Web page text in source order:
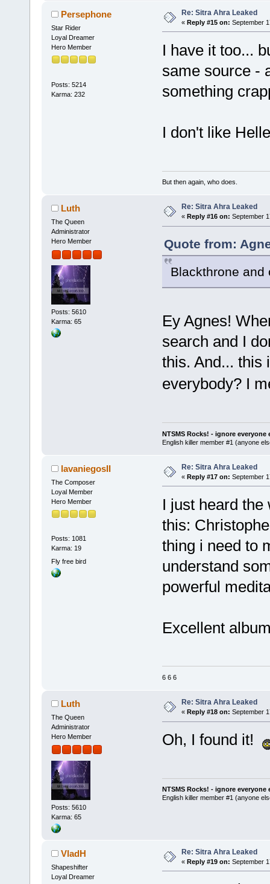
Persephone
Star Rider
Loyal Dreamer
Hero Member
Posts: 5214
Karma: 232
Re: Sitra Ahra Leaked
« Reply #15 on: September
I have it too...
same source -
something
I don't like
But then again, who does.
Luth
The Queen
Administrator
Hero Member
Posts: 5610
Karma: 65
Re: Sitra Ahra Leaked
« Reply #16 on: September
Quote from:
Blackthrone and
Ey Agnes!
search and I
this. And... this
everybody? I
NTSMS Rocks! - ignore everyone
English killer member #1 (anyone
lavaniegosII
The Composer
Loyal Member
Hero Member
Posts: 1081
Karma: 19
Fly free bird
Re: Sitra Ahra Leaked
« Reply #17 on: September
I just heard
this:
thing i need to
understand
powerful
Excellent
6 6 6
Luth
The Queen
Administrator
Hero Member
Posts: 5610
Karma: 65
Re: Sitra Ahra Leaked
« Reply #18 on: September
Oh, I found it!
NTSMS Rocks! - ignore everyone
English killer member #1 (anyone
VladH
Shapeshifter
Loyal Dreamer
Re: Sitra Ahra Leaked
« Reply #19 on: September